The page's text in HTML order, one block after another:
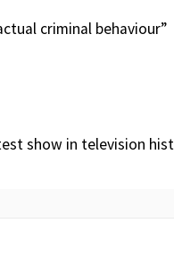
criminal behaviour”
show in television